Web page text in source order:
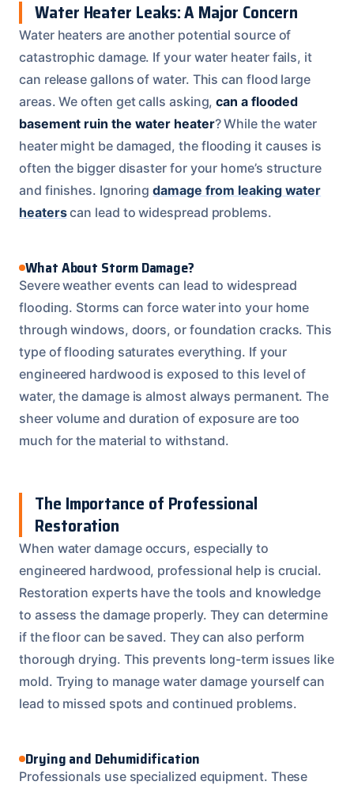
Water Heater Leaks: A Major Concern
Water heaters are another potential source of
catastrophic damage. If your water heater fails, it
can release gallons of water. This can flood large
areas. We often get calls asking,can a flooded
basement ruin the water heater? While the water
heater might be damaged, the flooding it causes is
often the bigger disaster for your home’s structure
and finishes. Ignoringdamage from leaking water
heaterscan lead to widespread problems.
What About Storm Damage?
Severe weather events can lead to widespread
flooding. Storms can force water into your home
through windows, doors, or foundation cracks. This
type of flooding saturates everything. If your
engineered hardwood is exposed to this level of
water, the damage is almost always permanent. The
sheer volume and duration of exposure are too
much for the material to withstand.
The Importance of Professional
Restoration
When water damage occurs, especially to
engineered hardwood, professional help is crucial.
Restoration experts have the tools and knowledge
to assess the damage properly. They can determine
if the floor can be saved. They can also perform
thorough drying. This prevents long-term issues like
mold. Trying to manage water damage yourself can
lead to missed spots and continued problems.
Drying and Dehumidification
Professionals use specialized equipment. These